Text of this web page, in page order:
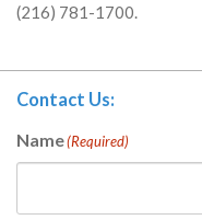
(216) 781-1700.
Contact Us:
Name(Required)